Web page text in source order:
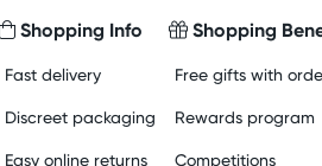
Shopping Info
Fast delivery
Discreet packaging
Easy online returns
Shopping
Free gifts with
Rewards program
Competitions